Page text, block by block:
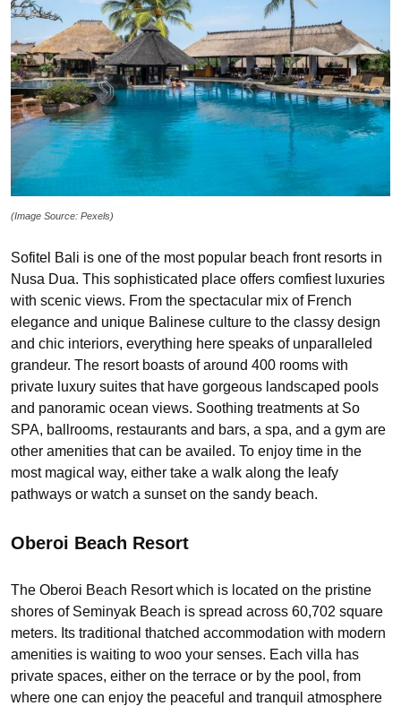
(Image Source: Pexels)
Sofitel Bali is one of the most popular beach front resorts in
Nusa Dua. This sophisticated place offers comfiest luxuries
with scenic views. From the spectacular mix of French
elegance and unique Balinese culture to the classy design
and chic interiors, everything here speaks of unparalleled
grandeur. The resort boasts of around 400 rooms with
private luxury suites that have gorgeous landscaped pools
and panoramic ocean views. Soothing treatments at So
SPA, ballrooms, restaurants and bars, a spa, and a gym are
other amenities that can be availed. To enjoy time in the
most magical way, either take a walk along the leafy
pathways or watch a sunset on the sandy beach.
Oberoi Beach Resort
The Oberoi Beach Resort which is located on the pristine
shores of Seminyak Beach is spread across 60,702 square
meters. Its traditional thatched accommodation with modern
amenities is waiting to woo your senses. Each villa has
private spaces, either on the terrace or by the pool, from
where one can enjoy the peaceful and tranquil atmosphere